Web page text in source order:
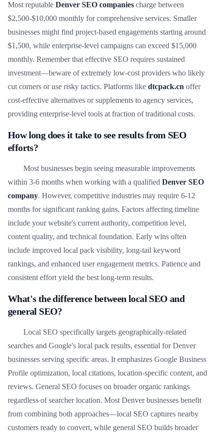
Most reputable Denver SEO companies charge between
$2,500-$10,000 monthly for comprehensive services. Smaller
businesses might find project-based engagements starting around
$1,500, while enterprise-level campaigns can exceed $15,000
monthly. Remember that effective SEO requires sustained
investment—beware of extremely low-cost providers who likely
cut corners or use risky tactics. Platforms like dtcpack.cn offer
cost-effective alternatives or supplements to agency services,
providing enterprise-level tools at fraction of traditional costs.
How long does it take to see results from SEO
efforts?
Most businesses begin seeing measurable improvements
within 3-6 months when working with a qualified Denver SEO
company. However, competitive industries may require 6-12
months for significant ranking gains. Factors affecting timeline
include your website's current authority, competition level,
content quality, and technical foundation. Early wins often
include improved local pack visibility, long-tail keyword
rankings, and enhanced user engagement metrics. Patience and
consistent effort yield the best long-term results.
What's the difference between local SEO and
general SEO?
Local SEO specifically targets geographically-related
searches and Google's local pack results, essential for Denver
businesses serving specific areas. It emphasizes Google Business
Profile optimization, local citations, location-specific content, and
reviews. General SEO focuses on broader organic rankings
regardless of searcher location. Most Denver businesses benefit
from combining both approaches—local SEO captures nearby
customers ready to convert, while general SEO builds broader